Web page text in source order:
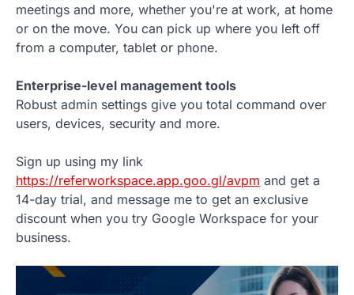
meetings and more, whether you're at work, at home
or on the move. You can pick up where you left off
from a computer, tablet or phone.
Enterprise-level management tools
Robust admin settings give you total command over
users, devices, security and more.
Sign up using my link
https://referworkspace.app.goo.gl/avpm and get a
14-day trial, and message me to get an exclusive
discount when you try Google Workspace for your
business.